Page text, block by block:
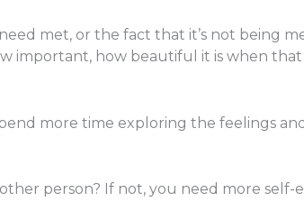
met, or the fact that it’s not being
important, how beautiful it is when
more time exploring the feelings
person? If not, you need more self-